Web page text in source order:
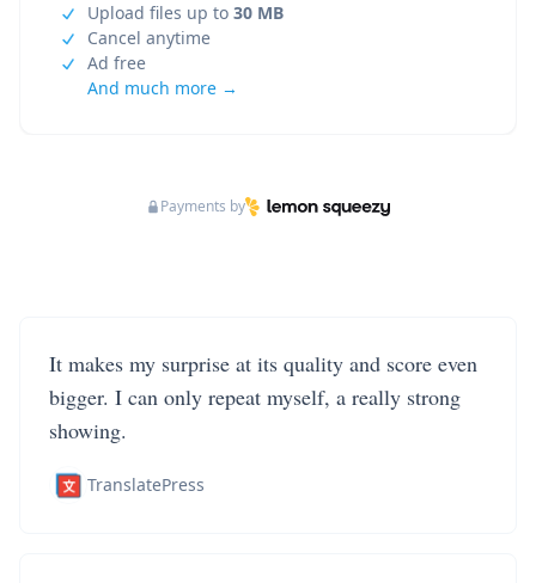
Upload files up to 30 MB
Cancel anytime
Ad free
And much more →
Payments by
It makes my surprise at its quality and score even
bigger. I can only repeat myself, a really strong
showing.
TranslatePress